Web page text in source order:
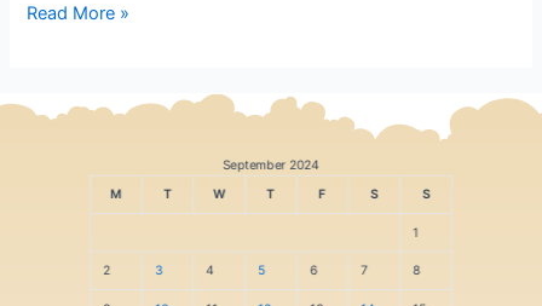
Read More »
September 2024
M
T W T F S S
1
2 3 4 5 6 7 8